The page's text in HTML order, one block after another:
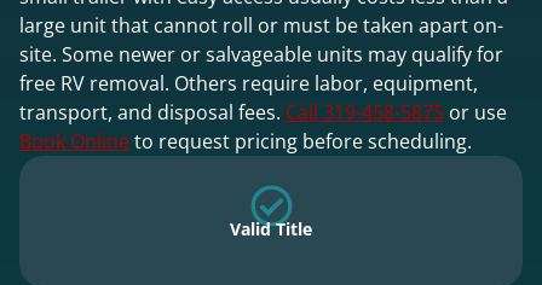
large unit that cannot roll or must be taken apart on-
site. Some newer or salvageable units may qualify for
free RV removal. Others require labor, equipment,
transport, and disposal fees. Call 319-458-5875 or use
Book Onlineto request pricing before scheduling.
Valid Title